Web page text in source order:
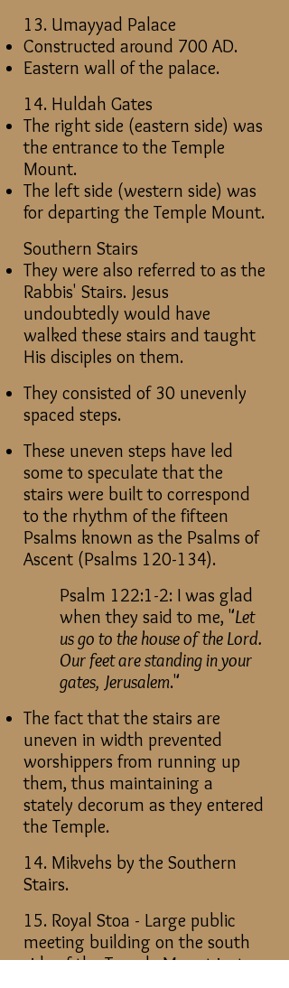
13. Umayyad Palace
Constructed around 700 AD.
Eastern wall of the palace.
14. Huldah Gates
The right side (eastern side) was
the entrance to the Temple
Mount.
The left side (western side) was
for departing the Temple Mount.
Southern Stairs
They were also referred to as the
Rabbis' Stairs. Jesus
undoubtedly would have
walked these stairs and taught
His disciples on them.
They consisted of 30 unevenly
spaced steps.
These uneven steps have led
some to speculate that the
stairs were built to correspond
to the rhythm of the fifteen
Psalms known as the Psalms of
Ascent (Psalms 120-134).
Psalm 122:1-2: I was glad
when they said to me, "Let
us go to the house of the Lord.
Our feet are standing in your
gates, Jerusalem."
The fact that the stairs are
uneven in width prevented
worshippers from running up
them, thus maintaining a
stately decorum as they entered
the Temple.
14. Mikvehs by the Southern
Stairs.
15. Royal Stoa - Large public
meeting building on the south
side of the Temple Mount just